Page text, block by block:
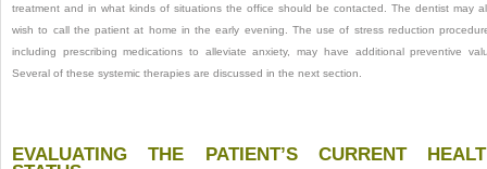
treatment and in what kinds of situations the office should be contacted. The dentist may
wish to call the patient at home in the early evening. The use of stress reduction
including prescribing medications to alleviate anxiety, may have additional preventive
Several of these systemic therapies are discussed in the next section.
EVALUATING THE PATIENT’S CURRENT